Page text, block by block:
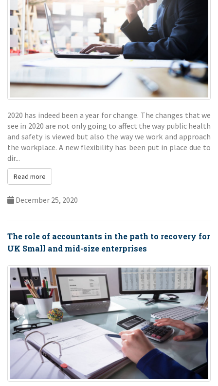
2020 has indeed been a year for change. The changes that we
see in 2020 are not only going to affect the way public health
and safety is viewed but also the way we work and approach
the workplace. A new flexibility has been put in place due to
dir...
Read more
The role of accountants in the path to recovery for